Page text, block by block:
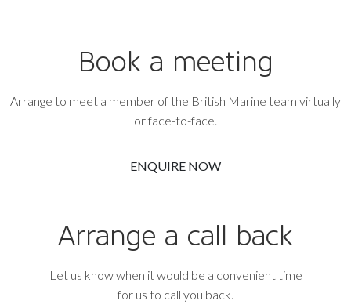
Book a meeting
Arrange to meet a member of the British Marine team virtually
or face-to-face.
ENQUIRE NOW
Arrange a call back
Let us know when it would be a convenient time
for us to call you back.